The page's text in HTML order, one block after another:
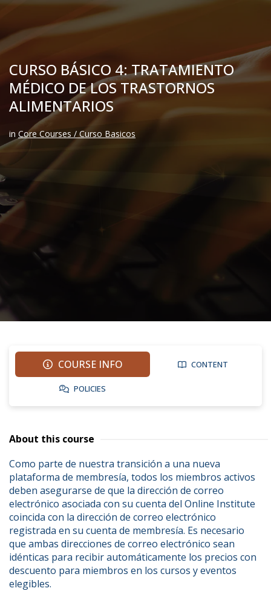
CURSO BÁSICO 4: TRATAMIENTO
MÉDICO DE LOS TRASTORNOS
ALIMENTARIOS
in Core Courses / Curso Basicos
COURSE INFO CONTENT
POLICIES
About this course
Como parte de nuestra transición a una nueva
plataforma de membresía, todos los miembros activos
deben asegurarse de que la dirección de correo
electrónico asociada con su cuenta del Online Institute
coincida con la dirección de correo electrónico
registrada en su cuenta de membresía. Es necesario
que ambas direcciones de correo electrónico sean
idénticas para recibir automáticamente los precios con
descuento para miembros en los cursos y eventos
elegibles.